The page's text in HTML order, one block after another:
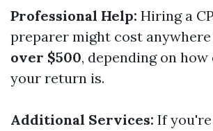
Professional Help: Hiring a
preparer might cost
over $500, depending on
your return is.
Additional Services: If